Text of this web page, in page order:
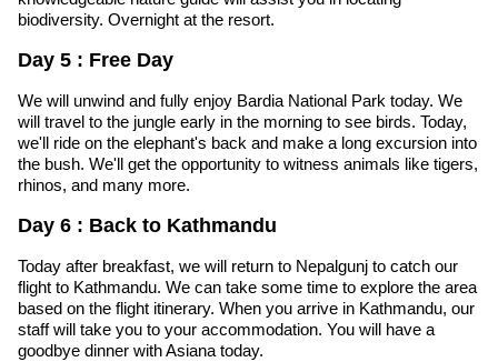
biodiversity. Overnight at the resort.
Day 5 : Free Day
We will unwind and fully enjoy Bardia National Park today. We
will travel to the jungle early in the morning to see birds. Today,
we'll ride on the elephant's back and make a long excursion into
the bush. We'll get the opportunity to witness animals like tigers,
rhinos, and many more.
Day 6 : Back to Kathmandu
Today after breakfast, we will return to Nepalgunj to catch our
flight to Kathmandu. We can take some time to explore the area
based on the flight itinerary. When you arrive in Kathmandu, our
staff will take you to your accommodation. You will have a
goodbye dinner with Asiana today.